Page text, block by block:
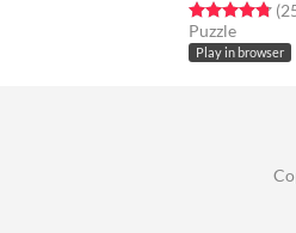
Rated 4.8 out
Puzzle
Play in browser